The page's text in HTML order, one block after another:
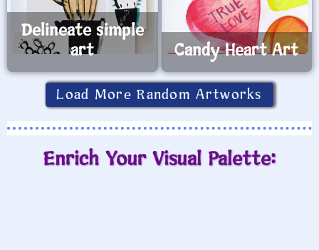
Delineate simple
art
Candy Heart Art
Load More Random Artworks
Enrich Your Visual Palette: